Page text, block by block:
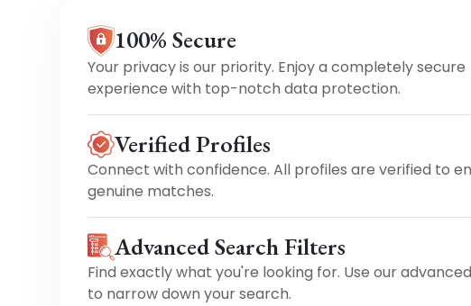
100% Secure
Your privacy is our priority. Enjoy a completely secure
experience with top-notch data protection.
Verified Profiles
Connect with confidence. All profiles are verified to
genuine matches.
Advanced Search Filters
Find exactly what you're looking for. Use our
to narrow down your search.